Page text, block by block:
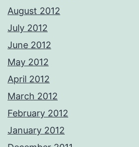
August 2012
July 2012
June 2012
May 2012
April 2012
March 2012
February 2012
January 2012